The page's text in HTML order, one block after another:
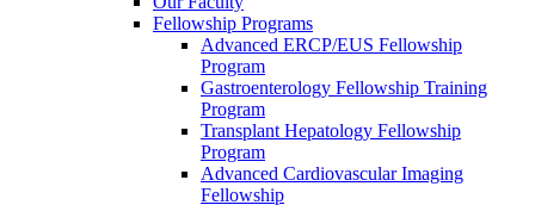
Fellowship Programs
Advanced ERCP/EUS Fellowship
Program
Gastroenterology Fellowship Training
Program
Transplant Hepatology Fellowship
Program
Advanced Cardiovascular Imaging
Fellowship